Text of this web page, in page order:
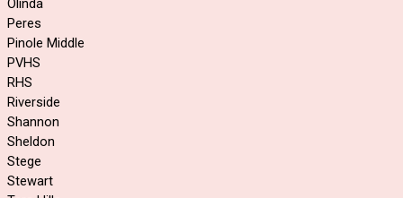
Olinda
Peres
Pinole Middle
PVHS
RHS
Riverside
Shannon
Sheldon
Stege
Stewart